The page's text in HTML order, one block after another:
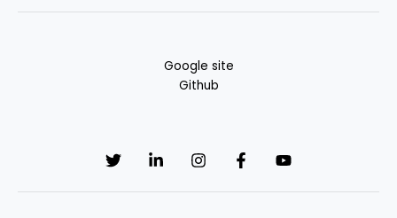
Google site
Github